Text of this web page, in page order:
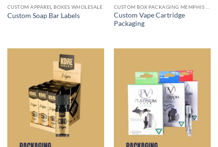
CUSTOM APPAREL BOXES WHOLESALE
Custom Soap Bar Labels
CUSTOM BOX PACKAGING MEMPHIS TN
Custom Vape Cartridge
Packaging